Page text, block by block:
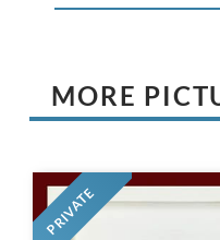
MORE
PRIVATE